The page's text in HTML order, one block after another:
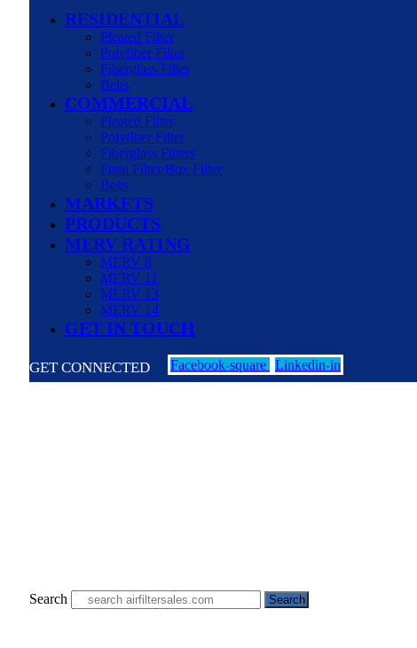
RESIDENTIAL
Pleated Filter
Polyfiber Filter
Fiberglass Filter
Belts
COMMERCIAL
Pleated Filter
Polyfiber Filter
Fiberglass Filters
Final Filter/Box Filter
Belts
MARKETS
PRODUCTS
MERV RATING
MERV 8
MERV 11
MERV 13
MERV 14
GET IN TOUCH
Facebook-square Linkedin-in
Search Search